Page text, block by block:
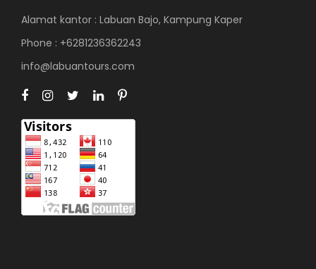
Alamat kantor : Labuan Bajo, Kampung Kaper
Phone : +6281236362243
info@labuantours.com